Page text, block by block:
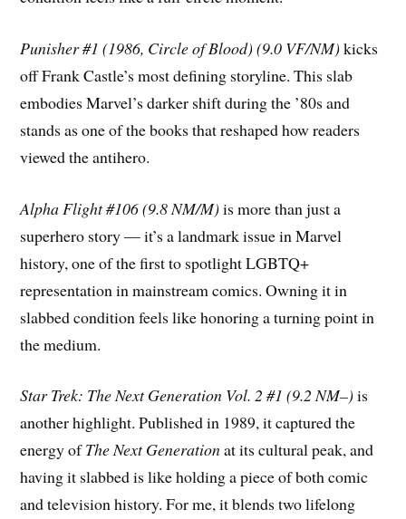
Punisher #1 (1986, Circle of Blood) (9.0 VF/NM)kicks
off Frank Castle’s most defining storyline. This slab
embodies Marvel’s darker shift during the ’80s and
stands as one of the books that reshaped how readers
viewed the antihero.
Alpha Flight #106 (9.8 NM/M)is more than just a
superhero story — it’s a landmark issue in Marvel
history, one of the first to spotlight LGBTQ+
representation in mainstream comics. Owning it in
slabbed condition feels like honoring a turning point in
the medium.
Star Trek: The Next Generation Vol. 2 #1 (9.2 NM–)is
another highlight. Published in 1989, it captured the
energy ofThe Next Generationat its cultural peak, and
having it slabbed is like holding a piece of both comic
and television history. For me, it blends two lifelong